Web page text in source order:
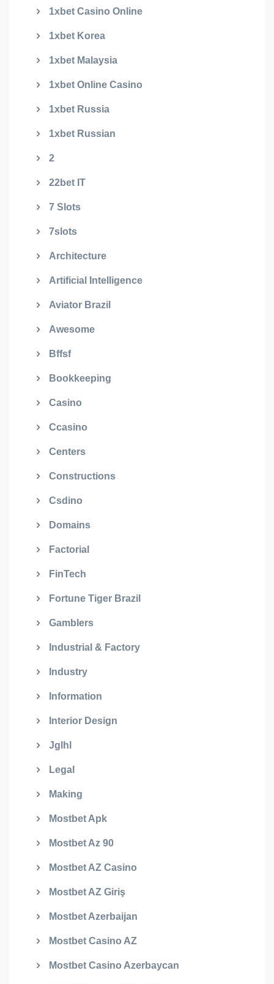
1xbet Casino Online
1xbet Korea
1xbet Malaysia
1xbet Online Casino
1xbet Russia
1xbet Russian
2
22bet IT
7 Slots
7slots
Architecture
Artificial Intelligence
Aviator Brazil
Awesome
Bffsf
Bookkeeping
Casino
Ccasino
Centers
Constructions
Csdino
Domains
Factorial
FinTech
Fortune Tiger Brazil
Gamblers
Industrial & Factory
Industry
Information
Interior Design
Jglhl
Legal
Making
Mostbet Apk
Mostbet Az 90
Mostbet AZ Casino
Mostbet AZ Giriş
Mostbet Azerbaijan
Mostbet Casino AZ
Mostbet Casino Azerbaycan